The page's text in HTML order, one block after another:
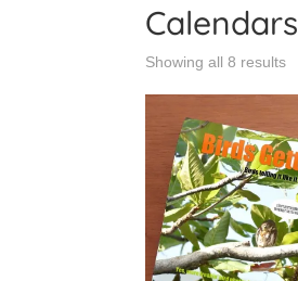
Calendars
Showing all 8 results